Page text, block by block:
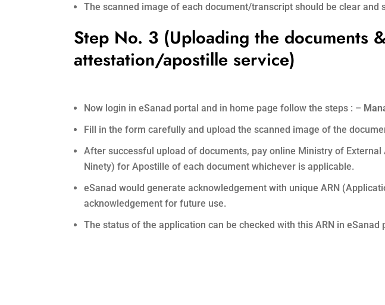
The scanned image of each document/transcript should be clear and
Step No. 3 (Uploading the documents
attestation/apostille service)
Now login in eSanad portal and in home page follow the steps : –
Fill in the form carefully and upload the scanned image of the
After successful upload of documents, pay online Ministry of
Ninety) for Apostille of each document whichever is applicable.
eSanad would generate acknowledgement with unique ARN
acknowledgement for future use.
The status of the application can be checked with this ARN in